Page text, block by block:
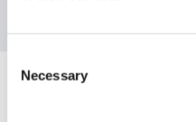
Selection
Necessary